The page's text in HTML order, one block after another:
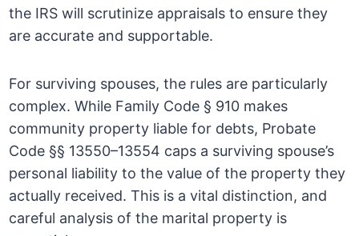
the IRS will scrutinize appraisals to ensure they
are accurate and supportable.
For surviving spouses, the rules are particularly
complex. While Family Code § 910 makes
community property liable for debts, Probate
Code §§ 13550–13554 caps a surviving spouse’s
personal liability to the value of the property they
actually received. This is a vital distinction, and
careful analysis of the marital property is